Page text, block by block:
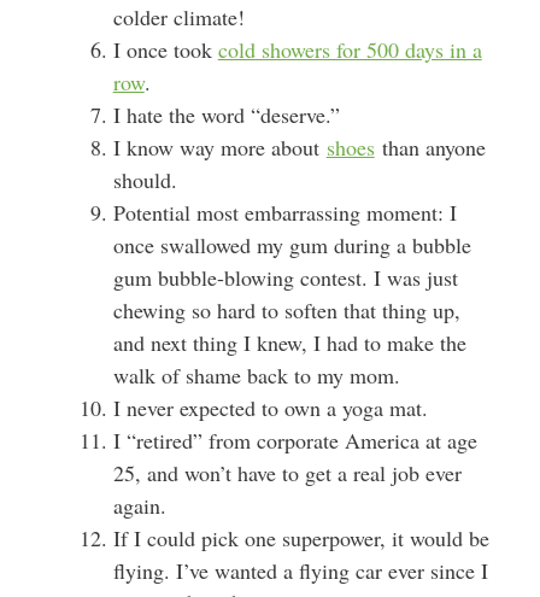
colder climate!
I once took cold showers for 500 days in a
row.
I hate the word “deserve.”
I know way more about shoesthan anyone
should.
Potential most embarrassing moment: I
once swallowed my gum during a bubble
gum bubble-blowing contest. I was just
chewing so hard to soften that thing up,
and next thing I knew, I had to make the
walk of shame back to my mom.
I never expected to own a yoga mat.
I “retired” from corporate America at age
25, and won’t have to get a real job ever
again.
If I could pick one superpower, it would be
flying. I’ve wanted a flying car ever since I